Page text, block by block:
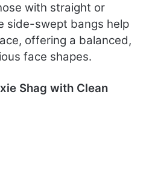
with straight or
side-swept bangs help
offering a balanced,
face shapes.
Shag with Clean